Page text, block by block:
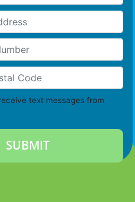
text messages from